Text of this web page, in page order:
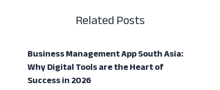
Related Posts
Business Management App South Asia:
Why Digital Tools are the Heart of
Success in 2026